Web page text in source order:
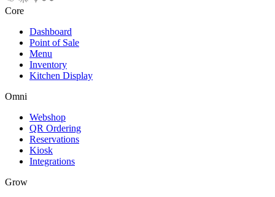
Core
Dashboard
Point of Sale
Menu
Inventory
Kitchen Display
Omni
Webshop
QR Ordering
Reservations
Kiosk
Integrations
Grow